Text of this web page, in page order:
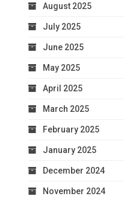
August 2025
July 2025
June 2025
May 2025
April 2025
March 2025
February 2025
January 2025
December 2024
November 2024